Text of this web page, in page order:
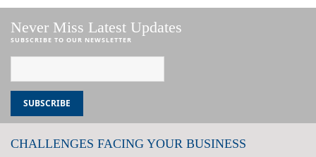
Never Miss Latest Updates
SUBSCRIBE TO OUR NEWSLETTER
CHALLENGES FACING YOUR BUSINESS